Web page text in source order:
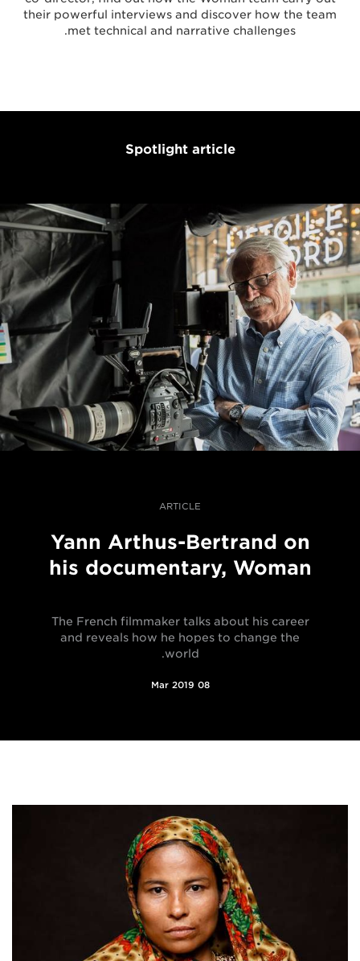
their powerful interviews and discover how the team
met technical and narrative challenges.
Spotlight article
ARTICLE
Yann Arthus-Bertrand on
his documentary, Woman
The French filmmaker talks about his career
and reveals how he hopes to change the
world.
08 Mar 2019